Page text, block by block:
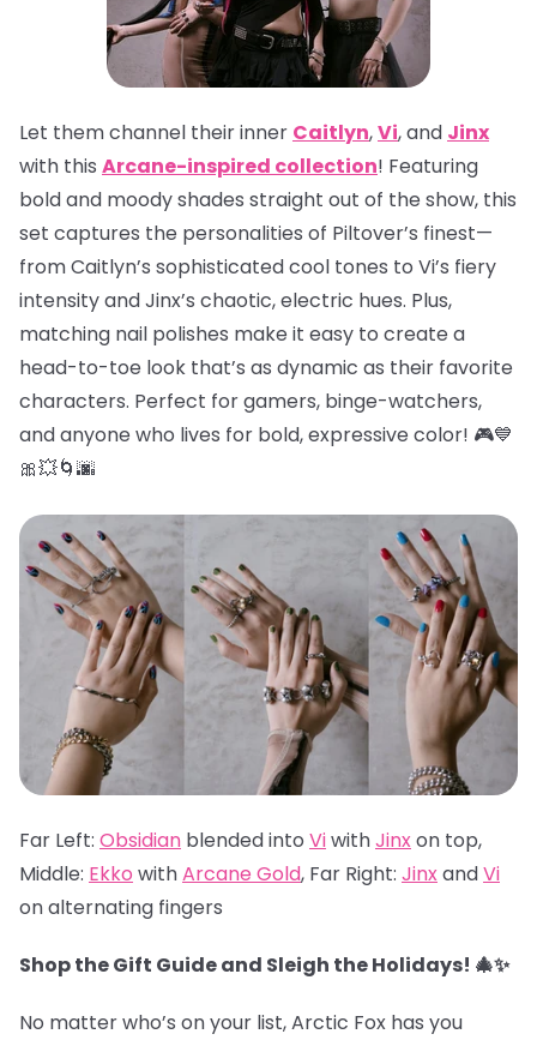
Let them channel their inner Caitlyn,Vi, and Jinx
with this Arcane-inspired collection! Featuring
bold and moody shades straight out of the show, this
set captures the personalities of Piltover’s finest—
from Caitlyn’s sophisticated cool tones to Vi’s fiery
intensity and Jinx’s chaotic, electric hues. Plus,
matching nail polishes make it easy to create a
head-to-toe look that’s as dynamic as their favorite
characters. Perfect for gamers, binge-watchers,
and anyone who lives for bold, expressive color! 🎮💙
🎀💥🌀🌆
Far Left: Obsidian blended into ViwithJinxon top,
Middle: Ekko withArcane Gold, Far Right: JinxandVi
on alternating fingers
Shop the Gift Guide and Sleigh the Holidays! 🎄✨
No matter who’s on your list, Arctic Fox has you